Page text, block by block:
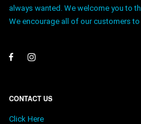
always wanted. We welcome you to
We encourage all of our customers
CONTACT US
Click Here